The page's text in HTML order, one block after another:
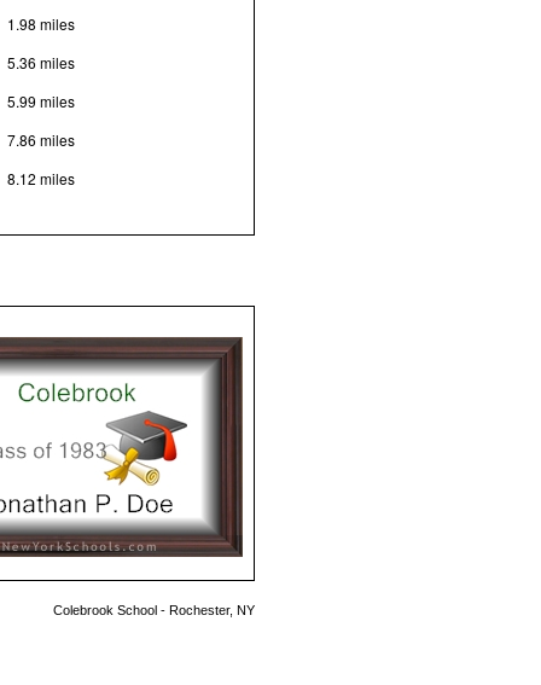
1.98 miles
5.36 miles
5.99 miles
7.86 miles
8.12 miles
Colebrook School - Rochester, NY